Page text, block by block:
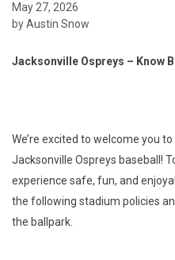
May 27, 2026
by Austin Snow
Jacksonville Ospreys – Know
We’re excited to welcome you
Jacksonville Ospreys baseball!
experience safe, fun, and
the following stadium policies
the ballpark.